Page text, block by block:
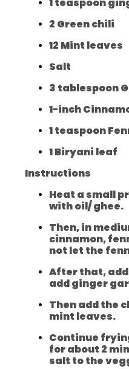
1 teaspoon
2 Green chili
12 Mint leaves
Salt
3 tablespoon
1-inch
1 teaspoon
1 Biryani leaf
Instructions
Heat a small
with oil/ ghee.
Then, in
cinnamon,
not let the
After that,
add ginger
Then add the
mint leaves.
Continue
for about 2
salt to the